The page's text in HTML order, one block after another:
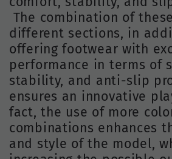
The combination of
different sections, in
offering footwear with
performance in terms of
stability, and anti-slip
ensures an innovative
fact, the use of more
combinations enhances
and style of the model,